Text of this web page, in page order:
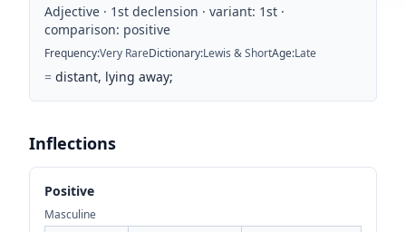
Adjective · 1st declension · variant: 1st ·
comparison: positive
Frequency:Very RareDictionary:Lewis & ShortAge:Late
= distant, lying away;
Inflections
Positive
Masculine